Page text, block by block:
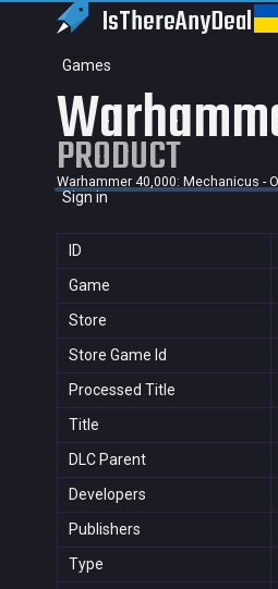
IsThereAnyDeal
Games
Sign in
PRODUCT
Warhammer 40,000: Mechanicus -
ID
Game
Store
Store Game Id
Processed Title
Title
DLC Parent
Developers
Publishers
Type